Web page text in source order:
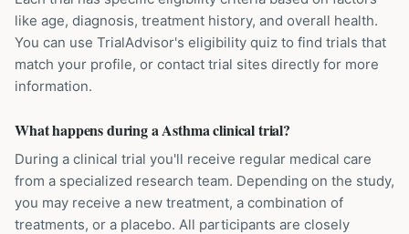
like age, diagnosis, treatment history, and overall health.
You can use TrialAdvisor's eligibility quiz to find trials that
match your profile, or contact trial sites directly for more
information.
What happens during a Asthma clinical trial?
During a clinical trial you'll receive regular medical care
from a specialized research team. Depending on the study,
you may receive a new treatment, a combination of
treatments, or a placebo. All participants are closely